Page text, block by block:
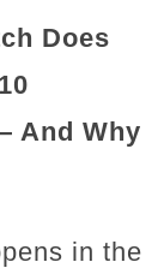
Does
And Why
in the